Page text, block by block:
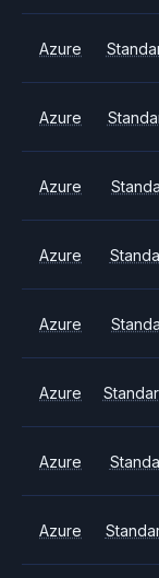
Azure
Azure
Azure
Azure
Azure
Azure
Azure
Azure